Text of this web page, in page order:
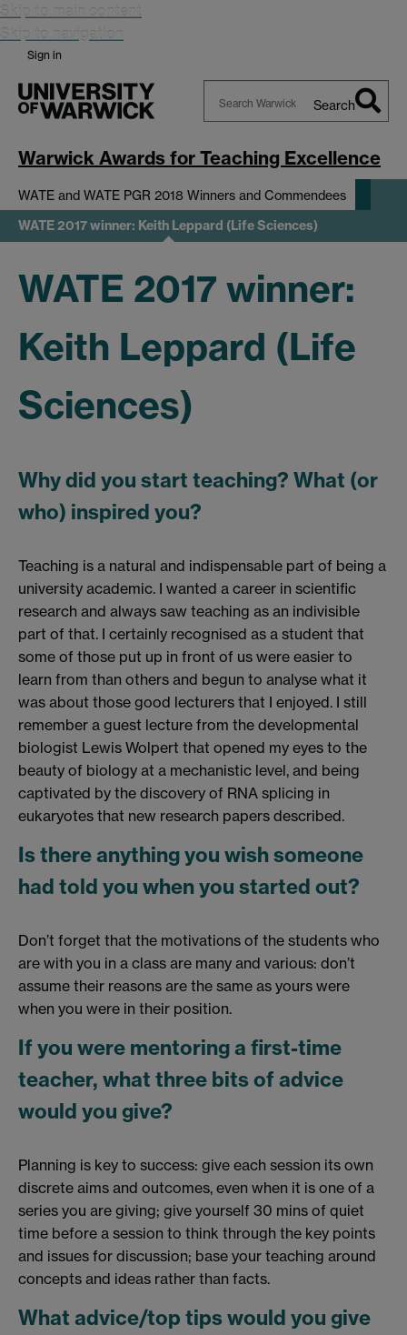
Skip to main content
Skip to navigation
Sign in
Warwick
Search
Warwick Awards for Teaching Excellence
WATE and WATE PGR 2018 Winners and Commendees
WATE 2017 winner: Keith Leppard (Life Sciences)
WATE 2017 winner:
Keith Leppard (Life
Sciences)
Why did you start teaching? What (or
who) inspired you?
Teaching is a natural and indispensable part of being a
university academic. I wanted a career in scientific
research and always saw teaching as an indivisible
part of that. I certainly recognised as a student that
some of those put up in front of us were easier to
learn from than others and begun to analyse what it
was about those good lecturers that I enjoyed. I still
remember a guest lecture from the developmental
biologist Lewis Wolpert that opened my eyes to the
beauty of biology at a mechanistic level, and being
captivated by the discovery of RNA splicing in
eukaryotes that new research papers described.
Is there anything you wish someone
had told you when you started out?
Don’t forget that the motivations of the students who
are with you in a class are many and various: don’t
assume their reasons are the same as yours were
when you were in their position.
If you were mentoring a first-time
teacher, what three bits of advice
would you give?
Planning is key to success: give each session its own
discrete aims and outcomes, even when it is one of a
series you are giving; give yourself 30 mins of quiet
time before a session to think through the key points
and issues for discussion; base your teaching around
concepts and ideas rather than facts.
What advice/top tips would you give